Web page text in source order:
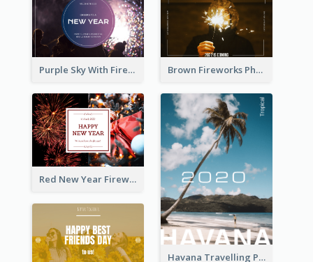
Purple Sky With Fireworks Background New Year Postcard Brown Fireworks Photo Happy New Year Postcard
Red New Year Fireworks and Bow Tie Postcard
Havana Travelling Post Card